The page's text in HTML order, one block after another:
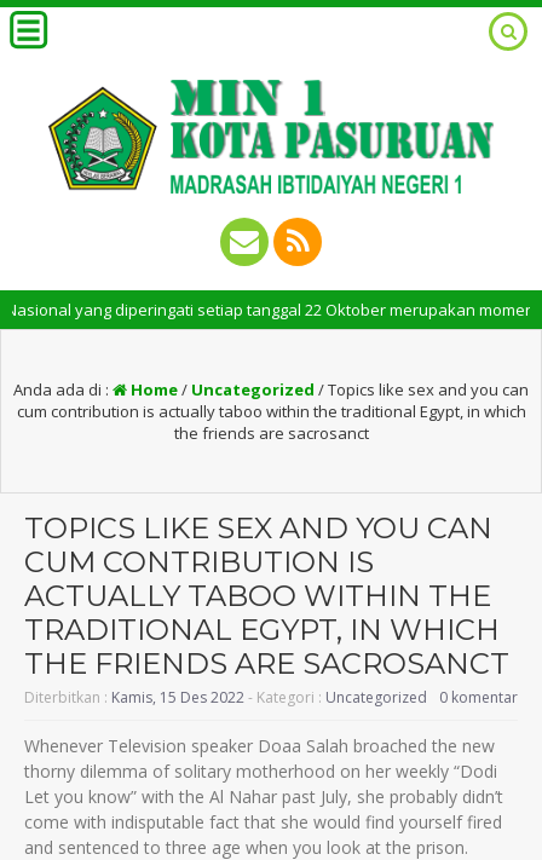
yang diperingati setiap tanggal 22 Oktober merupakan momen
Anda ada di : Home/ Uncategorized /Topics like sex and you can
cum contribution is actually taboo within the traditional Egypt, in which
the friends are sacrosanct
TOPICS LIKE SEX AND YOU CAN
CUM CONTRIBUTION IS
ACTUALLY TABOO WITHIN THE
TRADITIONAL EGYPT, IN WHICH
THE FRIENDS ARE SACROSANCT
Diterbitkan : Kamis, 15 Des 2022- Kategori : Uncategorized 0 komentar
Whenever Television speaker Doaa Salah broached the new
thorny dilemma of solitary motherhood on her weekly “Dodi
Let you know” with the Al Nahar past July, she probably didn’t
come with indisputable fact that she would find yourself fired
and sentenced to three age when you look at the prison.